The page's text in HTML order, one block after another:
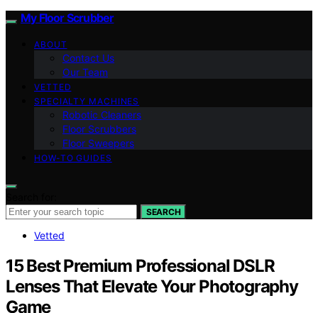
My Floor Scrubber
ABOUT
Contact Us
Our Team
VETTED
SPECIALTY MACHINES
Robotic Cleaners
Floor Scrubbers
Floor Sweepers
HOW-TO GUIDES
SEARCH
Vetted
15 Best Premium Professional DSLR
Lenses That Elevate Your Photography
Game